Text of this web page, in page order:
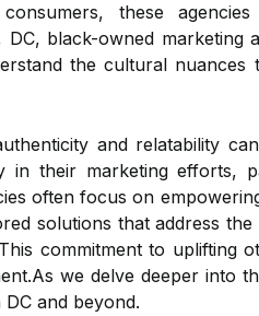
these
DC, black-owned
the cultural
and relatability
their marketing efforts,
often focus on
solutions that address
commitment to
we delve deeper into
and beyond.